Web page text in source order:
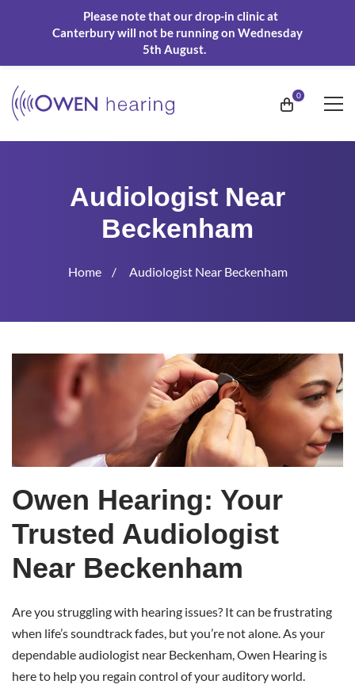
Audiologist Near
Beckenham
Home Audiologist Near Beckenham
Audiologist
Near
Beckenham
Owen Hearing: Your
Trusted Audiologist
Near Beckenham
Are you struggling with hearing issues? It can be frustrating
when life’s soundtrack fades, but you’re not alone. As your
dependable audiologist near Beckenham, Owen Hearing is
here to help you regain control of your auditory world.
Please note that our drop-in clinic at
Canterbury will not be running on Wednesday
5th August.